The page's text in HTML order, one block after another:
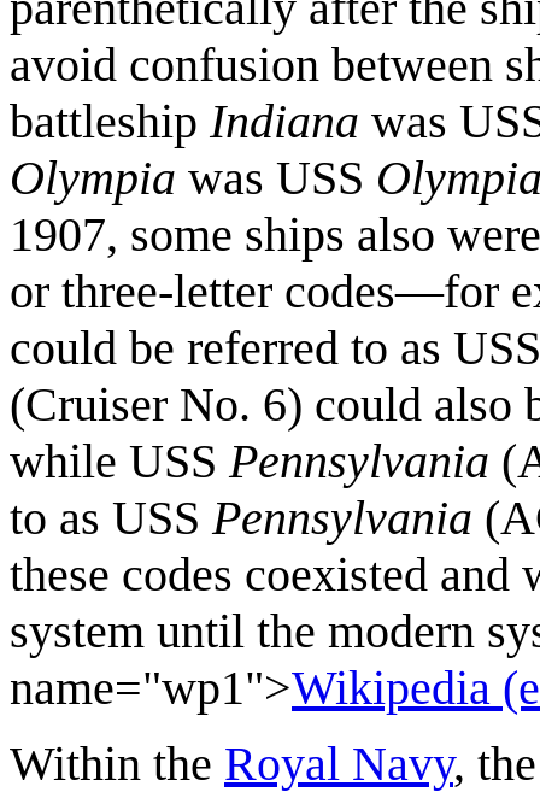
avoid confusion between
battleship Indiana was
Olympia was USS
1907, some ships also
or three-letter codes—for
could be referred to as
(Cruiser No. 6) could also
while USS Pennsylvania
to as USS Pennsylvania
these codes coexisted
system until the modern
name="wp1">Wikipedia
Within the Royal Navy,